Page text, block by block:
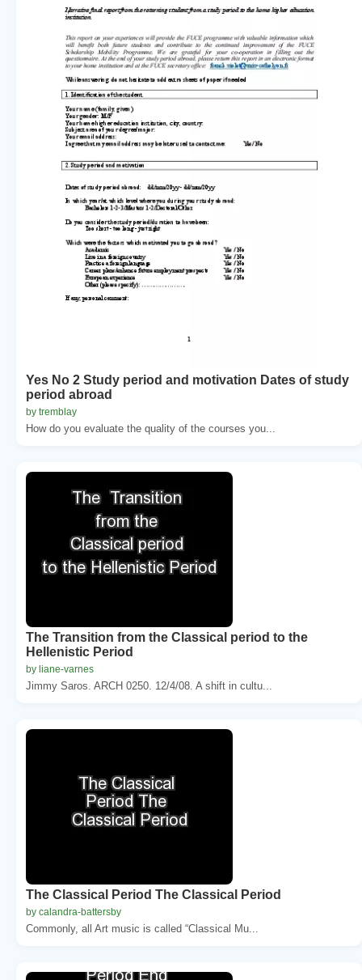
Yes No 2 Study period and motivation Dates of study
period abroad
by tremblay
How do you evaluate the quality of the courses you...
The Transition from the Classical period to the
Hellenistic Period
by liane-varnes
Jimmy Saros. ARCH 0250. 12/4/08. A shift in cultu...
The Classical Period The Classical Period
by calandra-battersby
Commonly, all Art music is called “Classical Mu...